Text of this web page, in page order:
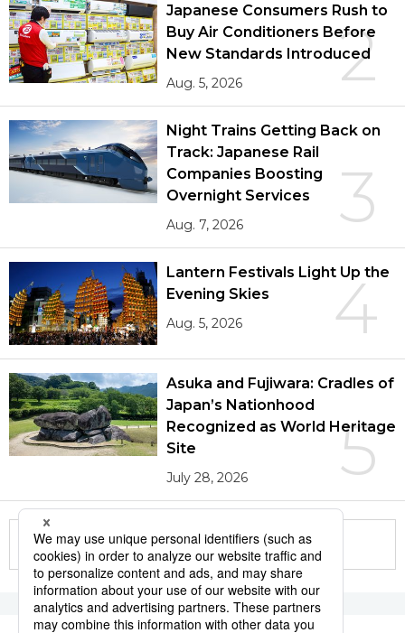
2
Japanese Consumers Rush to
Buy Air Conditioners Before
New Standards Introduced
Aug. 5, 2026
3
Night Trains Getting Back on
Track: Japanese Rail
Companies Boosting
Overnight Services
Aug. 7, 2026
4
Lantern Festivals Light Up the
Evening Skies
Aug. 5, 2026
5
Asuka and Fujiwara: Cradles of
Japan’s Nationhood
Recognized as World Heritage
Site
July 28, 2026
More in this series